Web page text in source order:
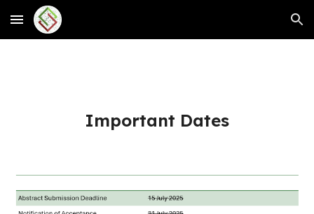
Skip to main content Skip to navigation
Important Dates